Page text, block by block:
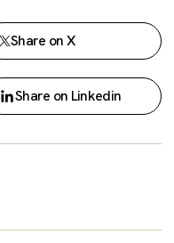
Share on X
Share on Linkedin